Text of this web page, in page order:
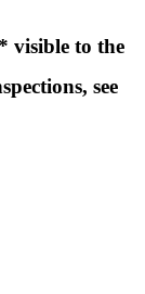
visible to the
see